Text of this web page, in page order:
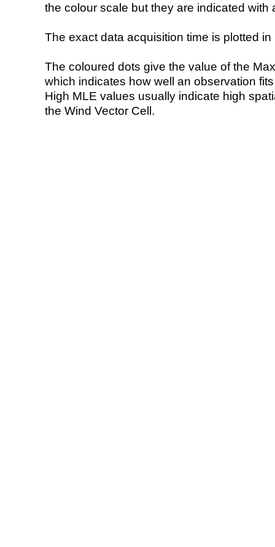
the colour scale but they are indicated with
The exact data acquisition time is plotted
The coloured dots give the value of the
which indicates how well an observation
High MLE values usually indicate high
the Wind Vector Cell.